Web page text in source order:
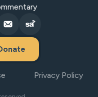
Privacy Policy